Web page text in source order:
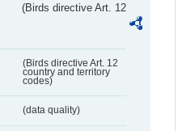
(Birds directive Art. 12
(Birds directive Art. 12
country and territory
codes)
(data quality)